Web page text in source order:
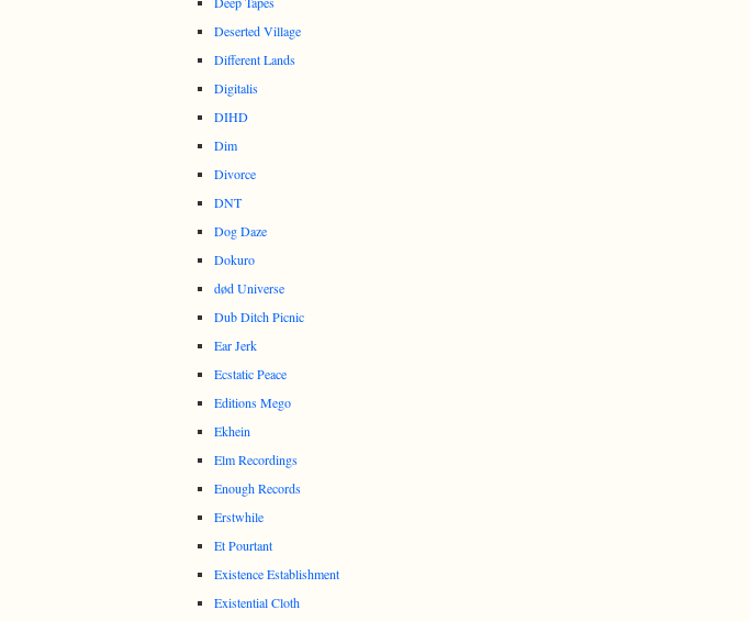
Deserted Village
Different Lands
Digitalis
DIHD
Dim
Divorce
DNT
Dog Daze
Dokuro
død Universe
Dub Ditch Picnic
Ear Jerk
Ecstatic Peace
Editions Mego
Ekhein
Elm Recordings
Enough Records
Erstwhile
Et Pourtant
Existence Establishment
Existential Cloth